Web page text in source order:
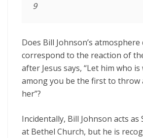
9
Does Bill Johnson’s
correspond to the reaction of
after Jesus says, “Let him who
among you be the first to throw
her”?
Incidentally, Bill Johnson acts as
at Bethel Church, but he is